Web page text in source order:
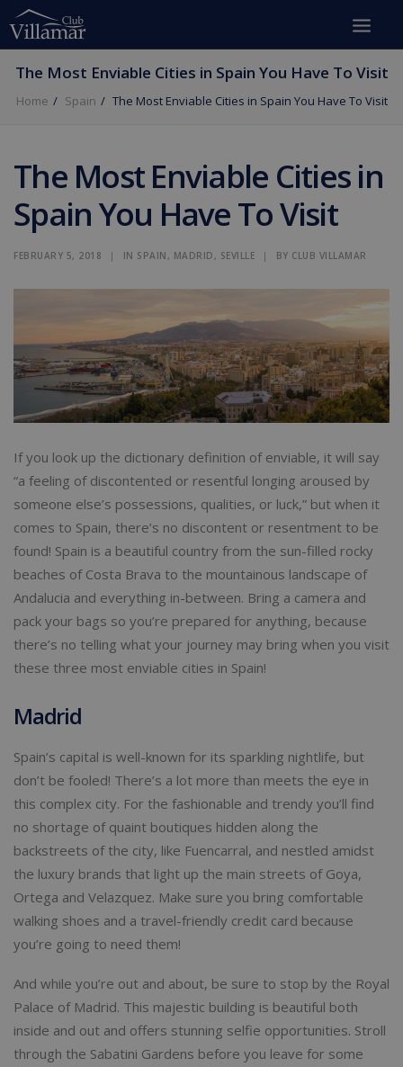
The Most Enviable Cities in Spain You Have To Visit
Home Spain The Most Enviable Cities in Spain You Have To Visit
The Most Enviable Cities in
Spain You Have To Visit
FEBRUARY 5, 2018 | IN SPAIN , MADRID , SEVILLE | BY CLUB VILLAMAR
If you look up the dictionary definition of enviable, it will say
“a feeling of discontented or resentful longing aroused by
someone else’s possessions, qualities, or luck,” but when it
comes to Spain, there’s no discontent or resentment to be
found! Spain is a beautiful country from the sun-filled rocky
beaches of Costa Brava to the mountainous landscape of
Andalucia and everything in-between. Bring a camera and
pack your bags so you’re prepared for anything, because
there’s no telling what your journey may bring when you visit
these three most enviable cities in Spain!
Madrid
Spain’s capital is well-known for its sparkling nightlife, but
don’t be fooled! There’s a lot more than meets the eye in
this complex city. For the fashionable and trendy you’ll find
no shortage of quaint boutiques hidden along the
backstreets of the city, like Fuencarral, and nestled amidst
the luxury brands that light up the main streets of Goya,
Ortega and Velazquez. Make sure you bring comfortable
walking shoes and a travel-friendly credit card because
you’re going to need them!
And while you’re out and about, be sure to stop by the Royal
Palace of Madrid. This majestic building is beautiful both
inside and out and offers stunning selfie opportunities. Stroll
through the Sabatini Gardens before you leave for some